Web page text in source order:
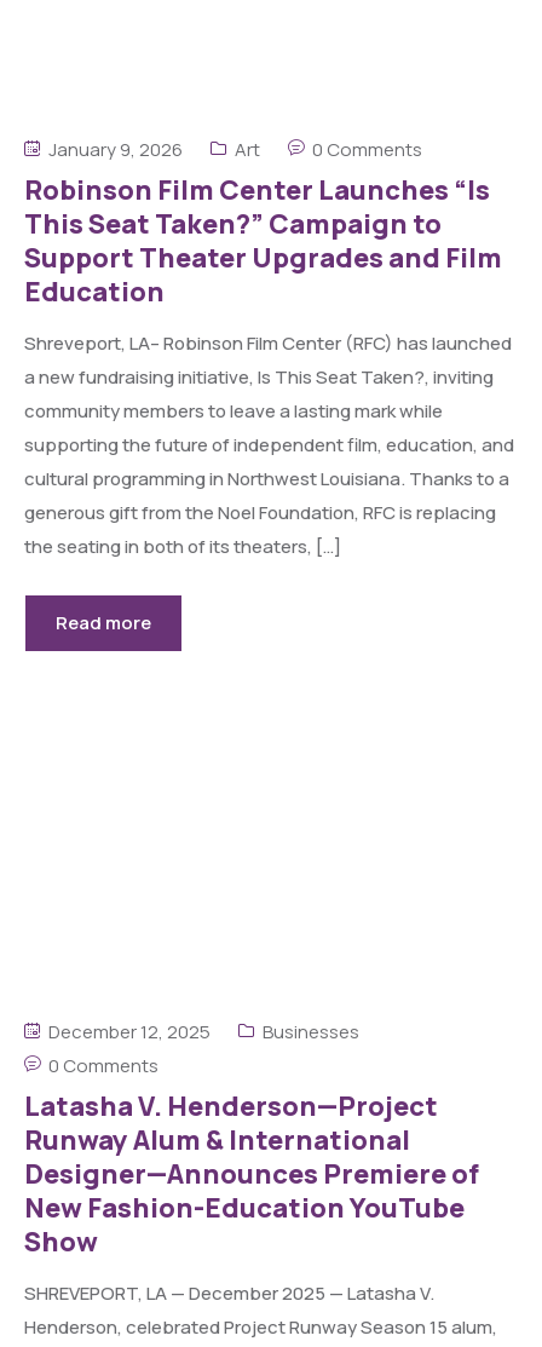
January 9, 2026 Art 0 Comments
Robinson Film Center Launches “Is
This Seat Taken?” Campaign to
Support Theater Upgrades and Film
Education
Shreveport, LA– Robinson Film Center (RFC) has launched
a new fundraising initiative, Is This Seat Taken?, inviting
community members to leave a lasting mark while
supporting the future of independent film, education, and
cultural programming in Northwest Louisiana. Thanks to a
generous gift from the Noel Foundation, RFC is replacing
the seating in both of its theaters, […]
Read more
December 12, 2025
Businesses
0 Comments
Latasha V. Henderson—Project
Runway Alum & International
Designer—Announces Premiere of
New Fashion-Education YouTube
Show
SHREVEPORT, LA — December 2025 — Latasha V.
Henderson, celebrated Project Runway Season 15 alum,